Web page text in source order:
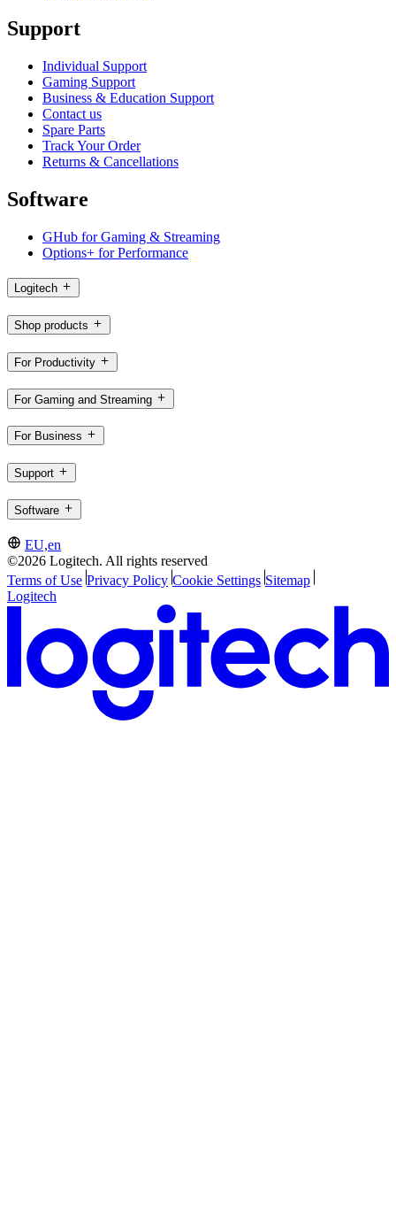
Support
Individual Support
Gaming Support
Business & Education Support
Contact us
Spare Parts
Track Your Order
Returns & Cancellations
Software
GHub for Gaming & Streaming
Options+ for Performance
Logitech
Shop products
For Productivity
For Gaming and Streaming
For Business
Support
Software
EU,en
©2026 Logitech. All rights reserved
Terms of Use Privacy Policy Cookie Settings Sitemap
Logitech